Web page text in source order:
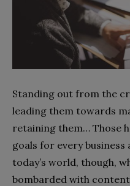
Standing out from the
leading them towards
retaining them… Those
goals for every
today’s world, though,
bombarded with